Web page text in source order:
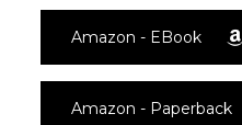
Amazon - EBook
Amazon - Paperback